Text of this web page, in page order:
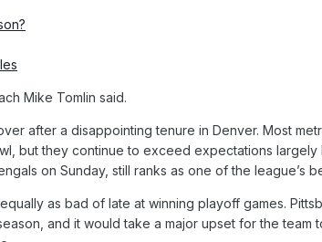
Mike Tomlin said.
after a disappointing tenure in Denver. Most
but they continue to exceed expectations
on Sunday, still ranks as one of the league’s
as bad of late at winning playoff games.
and it would take a major upset for the